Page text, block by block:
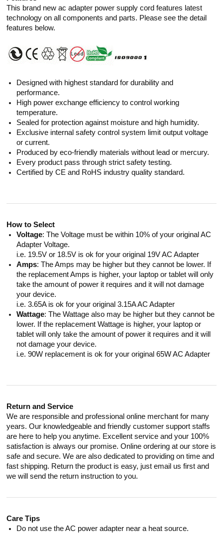
This brand new ac adapter power supply cord features latest
technology on all components and parts. Please see the detail
features below.
Designed with highest standard for durability and
performance.
High power exchange efficiency to control working
temperature.
Sealed for protection against moisture and high humidity.
Exclusive internal safety control system limit output voltage
or current.
Produced by eco-friendly materials without lead or mercury.
Every product pass through strict safety testing.
Certified by CE and RoHS industry quality standard.
How to Select
Voltage: The Voltage must be within 10% of your original AC
Adapter Voltage.
i.e. 19.5V or 18.5V is ok for your original 19V AC Adapter
Amps: The Amps may be higher but they cannot be lower. If
the replacement Amps is higher, your laptop or tablet will only
take the amount of power it requires and it will not damage
your device.
i.e. 3.65A is ok for your original 3.15A AC Adapter
Wattage: The Wattage also may be higher but they cannot be
lower. If the replacement Wattage is higher, your laptop or
tablet will only take the amount of power it requires and it will
not damage your device.
i.e. 90W replacement is ok for your original 65W AC Adapter
Return and Service
We are responsible and professional online merchant for many
years. Our knowledgeable and friendly customer support staffs
are here to help you anytime. Excellent service and your 100%
satisfaction is always our promise. Online ordering at our store is
safe and secure. We are also dedicated to providing on time and
fast shipping. Return the product is easy, just email us first and
we will send the return instruction to you.
Care Tips
Do not use the AC power adapter near a heat source.